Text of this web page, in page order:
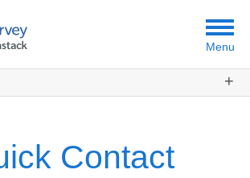
Menu
Contact